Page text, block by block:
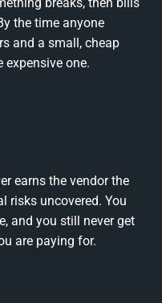
the time anyone
and a small, cheap
expensive one.
earns the vendor the
risks uncovered. You
and you still never get
are paying for.